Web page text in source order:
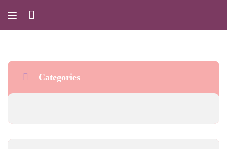
Categories